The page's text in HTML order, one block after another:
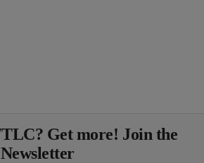
Get more! Join the